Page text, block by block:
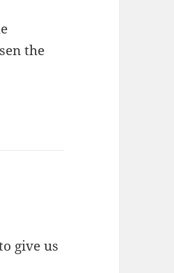
the
give us